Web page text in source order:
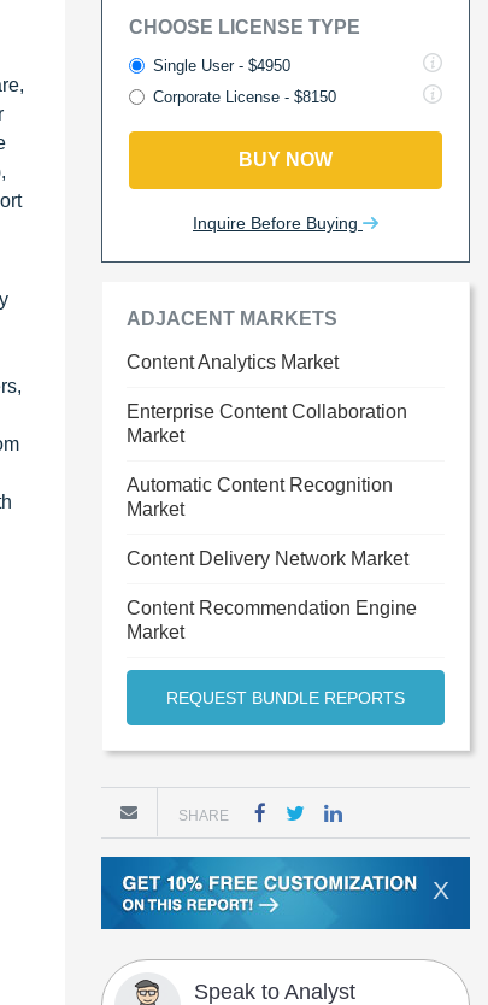
CHOOSE LICENSE TYPE
Single User - $4950
Corporate License - $8150
BUY NOW
Inquire Before Buying
ADJACENT MARKETS
Content Analytics Market
Enterprise Content Collaboration
Market
Automatic Content Recognition
Market
Content Delivery Network Market
Content Recommendation Engine
Market
REQUEST BUNDLE REPORTS
SHARE
X
Speak to Analyst